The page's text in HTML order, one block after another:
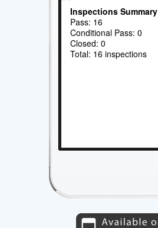
Inspections Summary
Pass: 16
Conditional Pass: 0
Closed: 0
Total: 16 inspections